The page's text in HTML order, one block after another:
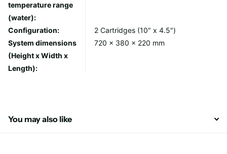
Specifications:
Housing: PP
Cap: PP
Inserts: brass
Pressure relief valve: brass
No. of pressure gauge: 2
Maximum Flow: 110 lpm
temperature range
(water):
Configuration:
2 Cartridges (10" x 4.5")
System dimensions
(Height x Width x
Length):
720 x 380 x 220 mm
You may also like